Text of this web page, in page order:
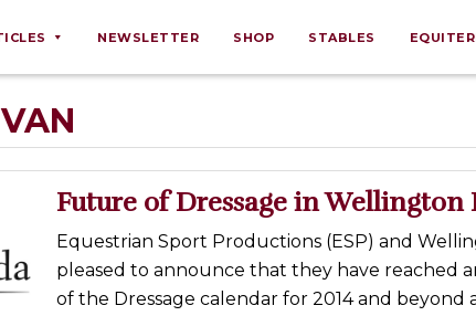
Ownership
Welfare
Management
NEWSLETTER SHOP STABLES
Future of Dressage in Wellington
Equestrian Sport Productions (ESP) and
pleased to announce that they have reached
of the Dressage calendar for 2014 and